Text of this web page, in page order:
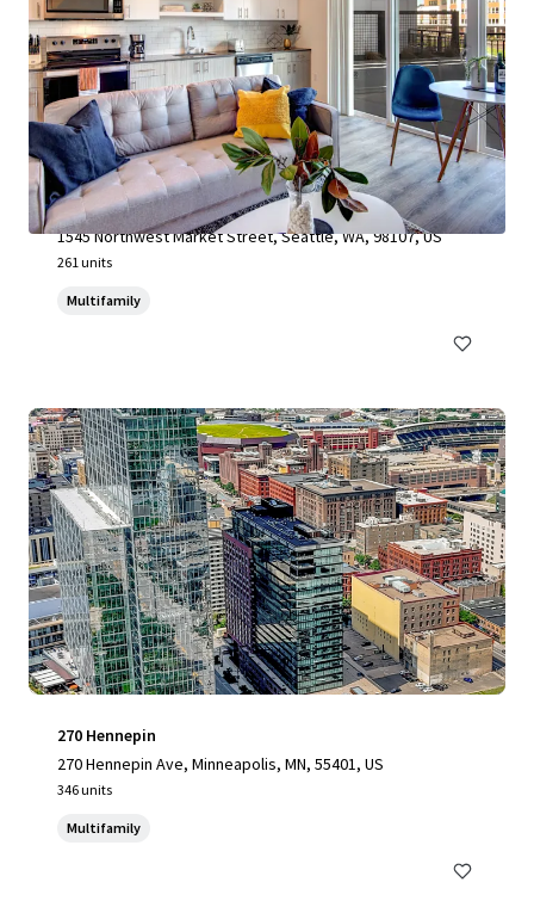
Leva on the Market
1545 Northwest Market Street, Seattle, WA, 98107, US
261 units
Multifamily
270 Hennepin
270 Hennepin Ave, Minneapolis, MN, 55401, US
346 units
Multifamily